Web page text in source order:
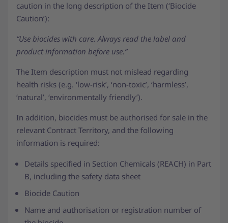
caution in the long description of the Item (‘Biocide
Caution’):
“Use biocides with care. Always read the label and
product information before use.”
The Item description must not mislead regarding
health risks (e.g. ‘low-risk’, ‘non-toxic’, ‘harmless’,
‘natural’, ‘environmentally friendly’).
In addition, biocides must be authorised for sale in the
relevant Contract Territory, and the following
information is required:
Details specified in Section Chemicals (REACH) in Part
B, including the safety data sheet
Biocide Caution
Name and authorisation or registration number of